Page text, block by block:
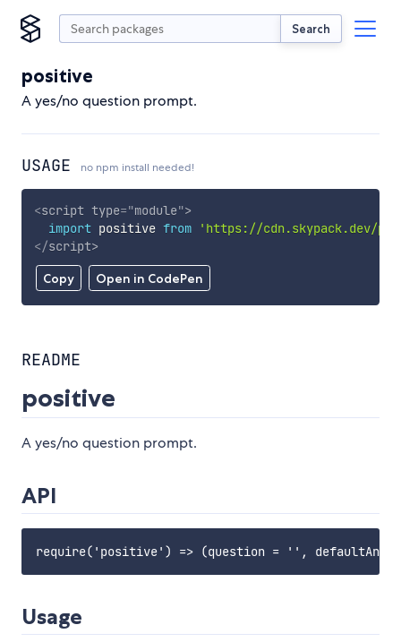
Search
positive
A yes/no question prompt.
USAGE no npm install needed!
Copy Open in CodePen
<script type="module">
import positive from
'https://cdn.skypack.dev/
</script>
README
positive
A yes/no question prompt.
API
Usage